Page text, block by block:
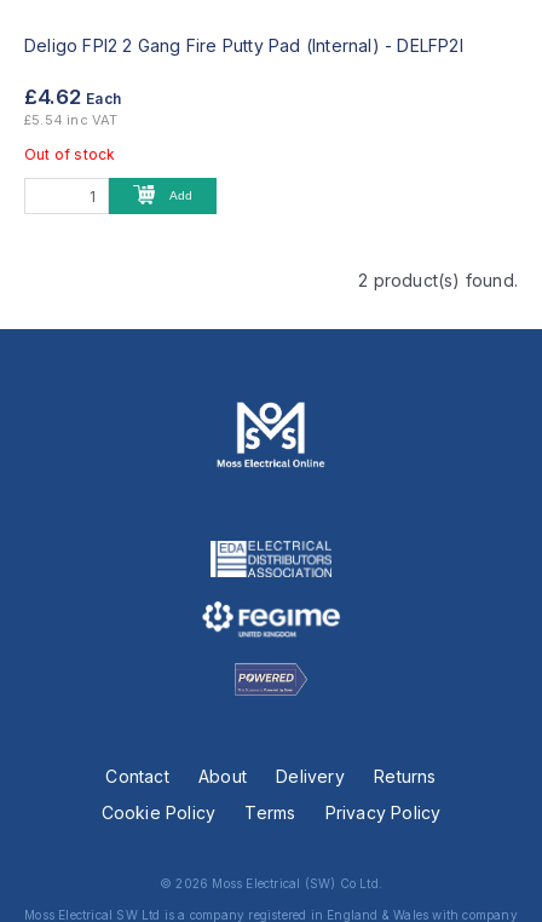
Deligo FPI2 2 Gang Fire Putty Pad (Internal) -DELFP2I
£4.62 Each
£5.54 inc VAT
Out of stock
Add
2 product(s) found.
Contact About Delivery
Returns
Cookie Policy
Terms Privacy Policy
© 2026 Moss Electrical (SW) Co Ltd.
Moss Electrical SW Ltd is a company registered in England & Wales with company